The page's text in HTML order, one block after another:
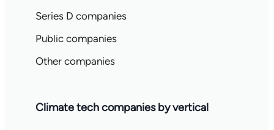
Series D companies
Public companies
Other companies
Climate tech companies by vertical